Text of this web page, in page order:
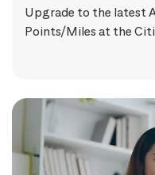
Upgrade to the latest
Points/Miles at the